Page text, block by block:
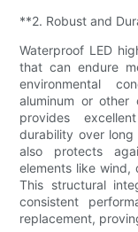
**2. Robust and
Waterproof LED
that can endure
environmental
aluminum or other
provides
durability over
also protects
elements like wind,
This structural
consistent
replacement,